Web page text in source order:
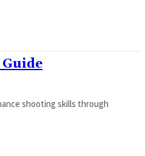
Guide
shooting skills through